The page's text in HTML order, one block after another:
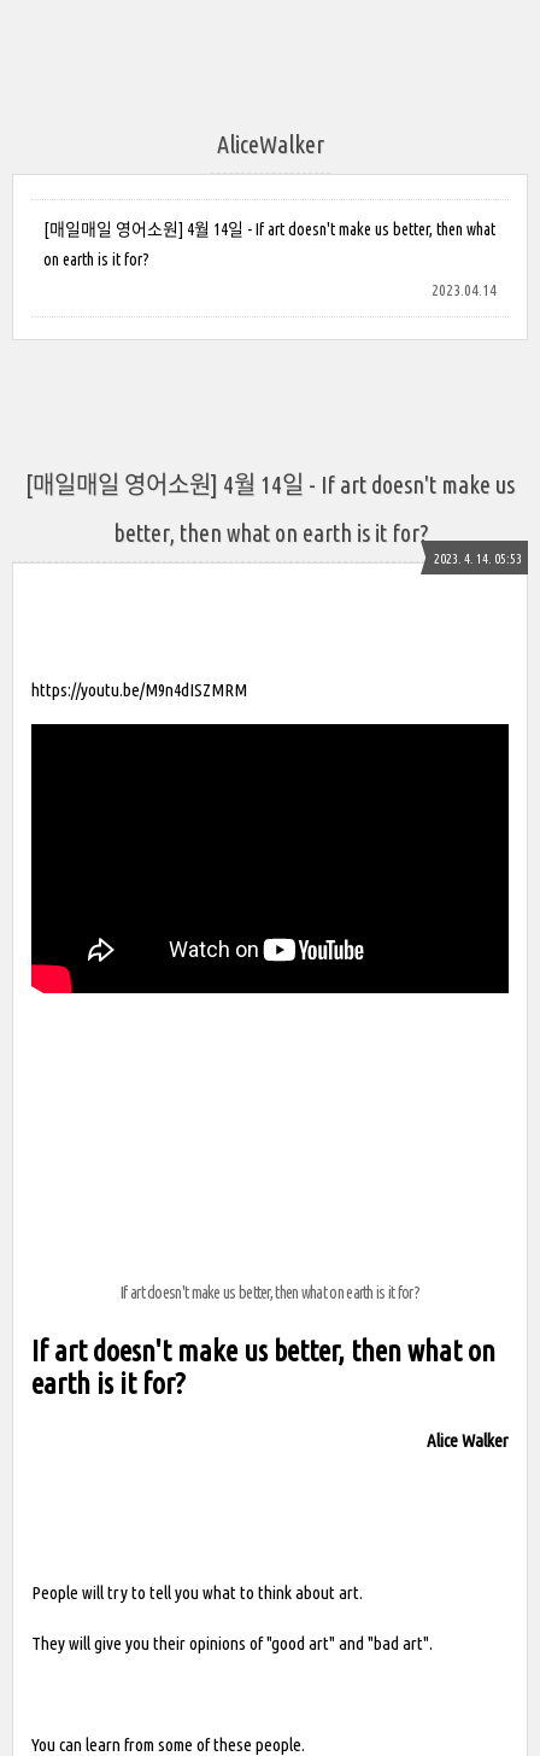
AliceWalker
[매일매일 영어소원] 4월 14일 - If art doesn't make us better, then what
on earth is it for?
2023.04.14
[매일매일 영어소원] 4월 14일 - If art doesn't make us
better, then what on earth is it for?
2023. 4. 14. 05:53
https://youtu.be/M9n4dISZMRM
If art doesn't make us better, then what on earth is it for?
If art doesn't make us better, then what on
earth is it for?
Alice Walker
People will try to tell you what to think about art.
They will give you their opinions of "good art" and "bad art".
You can learn from some of these people.